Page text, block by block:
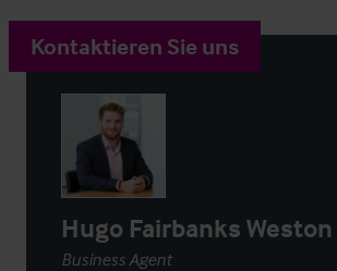
Kontaktieren Sie uns
Hugo Fairbanks Weston
Business Agent